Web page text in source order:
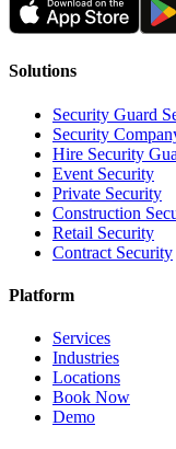
Solutions
Security Guard
Security
Hire Security
Event Security
Private Security
Construction
Retail Security
Contract Security
Platform
Services
Industries
Locations
Book Now
Demo